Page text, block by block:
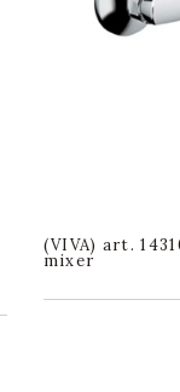
(VIVA) art.
mixer